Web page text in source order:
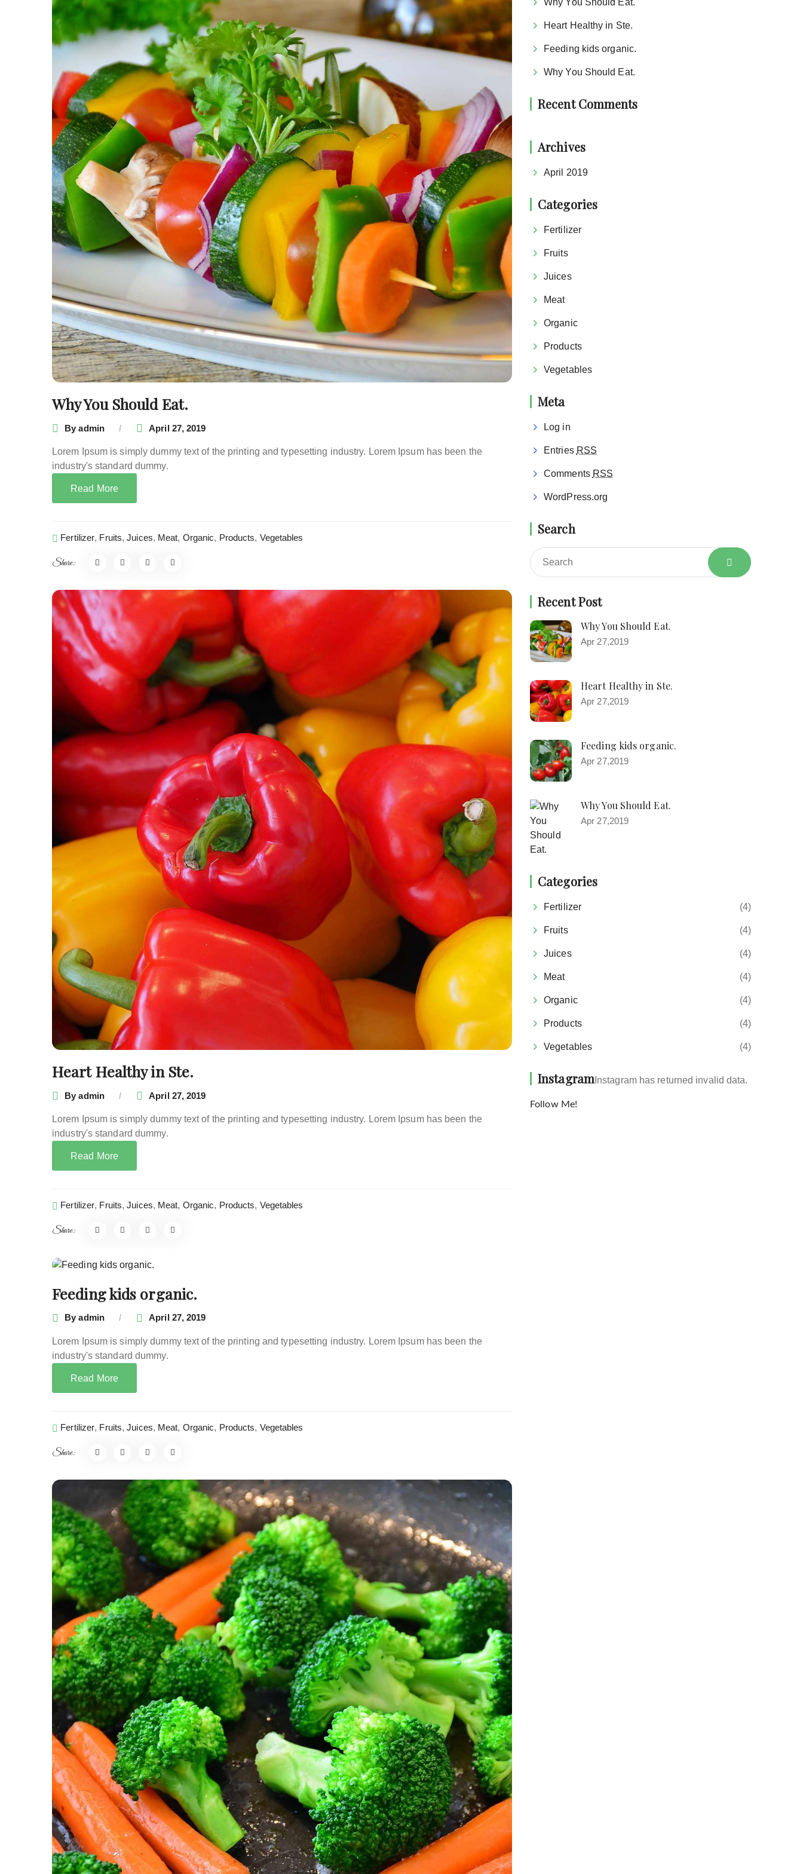
Why You Should Eat.
Byadmin April 27, 2019
Lorem Ipsum is simply dummy text of the printing and typesetting industry. Lorem Ipsum has been the
industry's standard dummy.
Read More
Fertilizer, Fruits,Juices, Meat, Organic, Products, Vegetables
Share:
Heart Healthy in Ste.
Byadmin April 27, 2019
Lorem Ipsum is simply dummy text of the printing and typesetting industry. Lorem Ipsum has been the
industry's standard dummy.
Read More
Fertilizer, Fruits,Juices, Meat, Organic, Products, Vegetables
Share:
Feeding kids organic.
Byadmin April 27, 2019
Lorem Ipsum is simply dummy text of the printing and typesetting industry. Lorem Ipsum has been the
industry's standard dummy.
Read More
Fertilizer, Fruits,Juices, Meat, Organic, Products, Vegetables
Share:
Why You Should Eat.
Heart Healthy in Ste.
Feeding kids organic.
Why You Should Eat.
Recent Comments
Archives
April 2019
Categories
Fertilizer
Fruits
Juices
Meat
Organic
Products
Vegetables
Meta
Log in
Entries RSS
Comments RSS
WordPress.org
Search
Recent Post
Why You Should Eat.
Apr 27,2019
Heart Healthy in Ste.
Apr 27,2019
Feeding kids organic.
Apr 27,2019
Why You Should Eat.
Apr 27,2019
Categories
Fertilizer (4)
Fruits (4)
Juices (4)
Meat (4)
Organic (4)
Products (4)
Vegetables (4)
InstagramInstagram has returned invalid data.
Follow Me!